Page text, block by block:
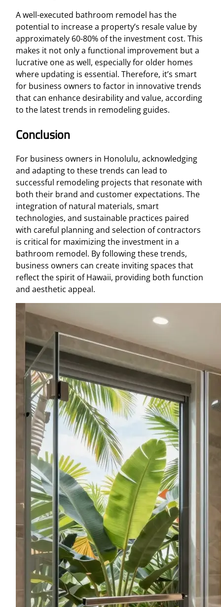
A well-executed bathroom remodel has the
potential to increase a property’s resale value by
approximately 60-80% of the investment cost. This
makes it not only a functional improvement but a
lucrative one as well, especially for older homes
where updating is essential. Therefore, it’s smart
for business owners to factor in innovative trends
that can enhance desirability and value, according
to the latest trends in remodeling guides.
Conclusion
For business owners in Honolulu, acknowledging
and adapting to these trends can lead to
successful remodeling projects that resonate with
both their brand and customer expectations. The
integration of natural materials, smart
technologies, and sustainable practices paired
with careful planning and selection of contractors
is critical for maximizing the investment in a
bathroom remodel. By following these trends,
business owners can create inviting spaces that
reflect the spirit of Hawaii, providing both function
and aesthetic appeal.